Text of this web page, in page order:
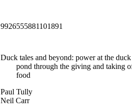
9926555881101891
Duck tales and beyond: power at the duck
pond through the giving and taking
food
Paul Tully
Neil Carr